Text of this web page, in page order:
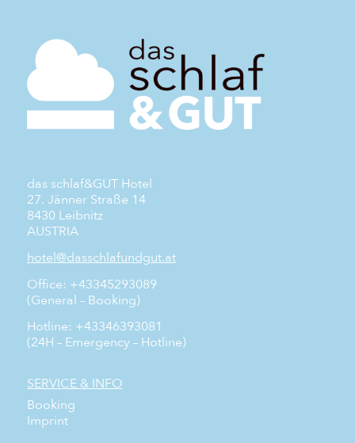
das schlaf&GUT Hotel
27. Jänner Straße 14
8430 Leibnitz
AUSTRIA
hotel@dasschlafundgut.at
Office: +43345293089
(General – Booking)
Hotline: +43346393081
(24H – Emergency – Hotline)
SERVICE & INFO
Booking
Imprint